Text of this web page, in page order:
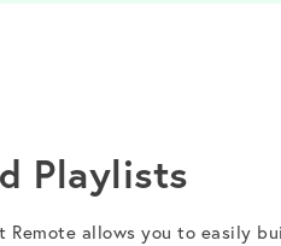
Playlists
Remote allows you to easily